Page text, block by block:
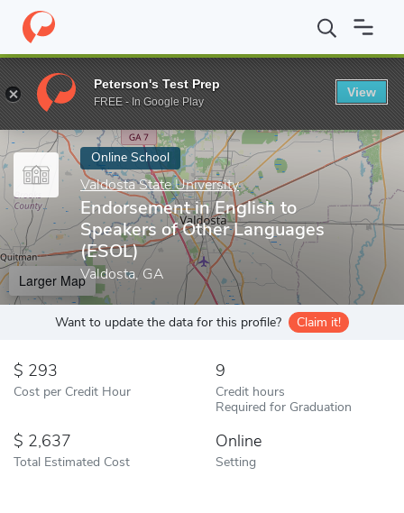
Home Online Schools Valdosta State University Endorsement
Enter a keyword
Online School
Valdosta State University
Endorsement in English to
Speakers of Other Languages
(ESOL)
Valdosta, GA
Larger Map
Want to update the data for this profile? Claim it!
293
Cost per Credit Hour
9
Credit hours
Required for Graduation
2,637
Total Estimated Cost
Online
Setting
Peterson's Test Prep
FREE - In Google Play
View